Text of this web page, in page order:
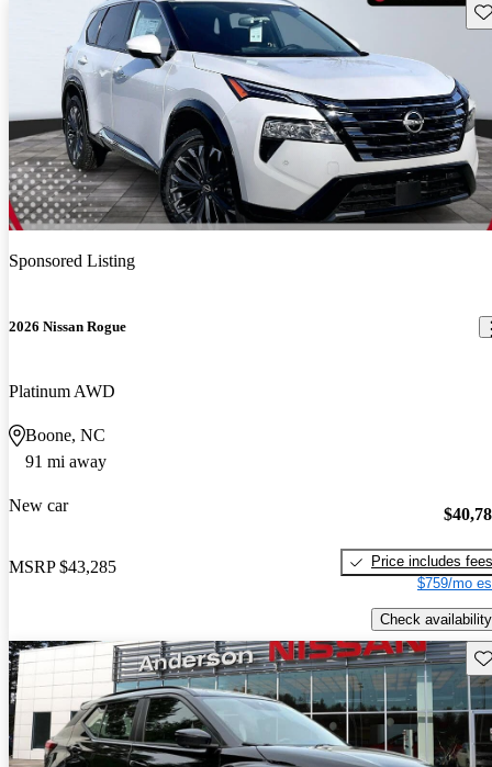
Sponsored Listing
2026 Nissan Rogue
Platinum AWD
Boone, NC
91 mi away
New car
MSRP $43,285
Price includes fees
$759/mo
Check availability